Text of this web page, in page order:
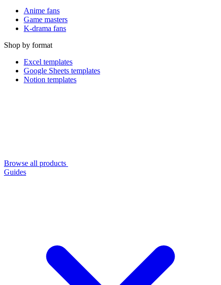
Anime fans
Game masters
K-drama fans
Shop by format
Excel templates
Google Sheets templates
Notion templates
Browse all products
Guides